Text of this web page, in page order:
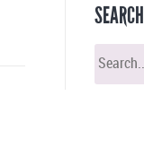
SEARCH